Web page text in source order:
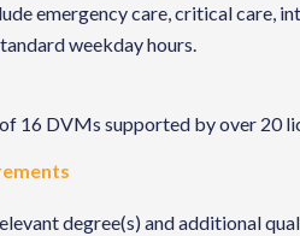
emergency care, critical care,
weekday hours.
16 DVMs supported by over 20
degree(s) and additional